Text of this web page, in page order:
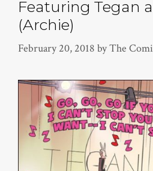
Featuring Tegan
(Archie)
February 20, 2018 byThe